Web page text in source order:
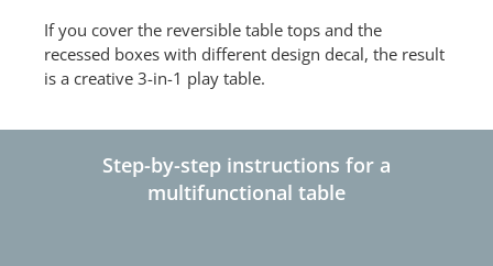
If you cover the reversible table tops and the
recessed boxes with different design decal, the result
is a creative 3-in-1 play table.
Step-by-step instructions for a
multifunctional table